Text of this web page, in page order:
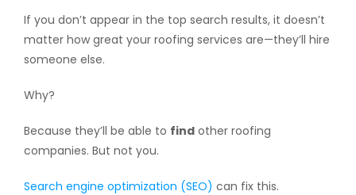
If you don’t appear in the top search results, it doesn’t
matter how great your roofing services are—they’ll hire
someone else.
Why?
Because they’ll be able to find other roofing
companies. But not you.
Search engine optimization (SEO) can fix this.